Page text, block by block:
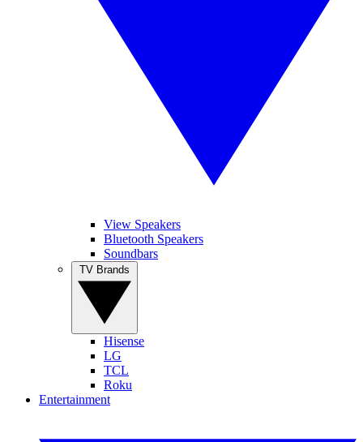
View Speakers
Bluetooth Speakers
Soundbars
Hisense
LG
TCL
Roku
Entertainment